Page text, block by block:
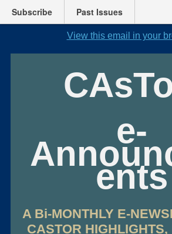
Subscribe Past Issues
View this email in your
e-
ents
A Bi-MONTHLY E-
CASTOR